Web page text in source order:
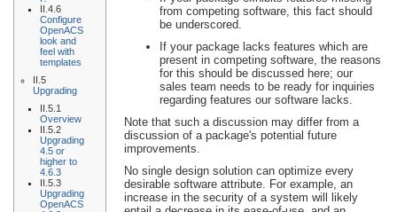
II.4.6
Configure
OpenACS
look and
feel with
templates
II.5
Upgrading
II.5.1
Overview
II.5.2
Upgrading
4.5 or
higher to
4.6.3
II.5.3
Upgrading
OpenACS
from competing software, this fact should
be underscored.
If your package lacks features which are
present in competing software, the reasons
for this should be discussed here; our
sales team needs to be ready for inquiries
regarding features our software lacks.
Note that such a discussion may differ from a
discussion of a package's potential future
improvements.
No single design solution can optimize every
desirable software attribute. For example, an
increase in the security of a system will likely